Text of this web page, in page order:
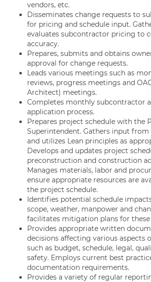
vendors, etc.
Disseminates change requests to
for pricing and schedule input.
evaluates subcontractor pricing to
accuracy.
Prepares, submits and obtains
approval for change requests.
Leads various meetings such as
reviews, progress meetings and
Architect) meetings.
Completes monthly subcontractor
application process.
Prepares project schedule with the
Superintendent. Gathers input
and utilizes Lean principles as
Develops and updates project
preconstruction and construction
Manages materials, labor and
ensure appropriate resources are
the project schedule.
Identifies potential schedule
scope, weather, manpower and
facilitates mitigation plans for
Provides appropriate written
decisions affecting various aspects
such as budget, schedule, legal,
safety. Employs current best
documentation requirements.
Provides a variety of regular